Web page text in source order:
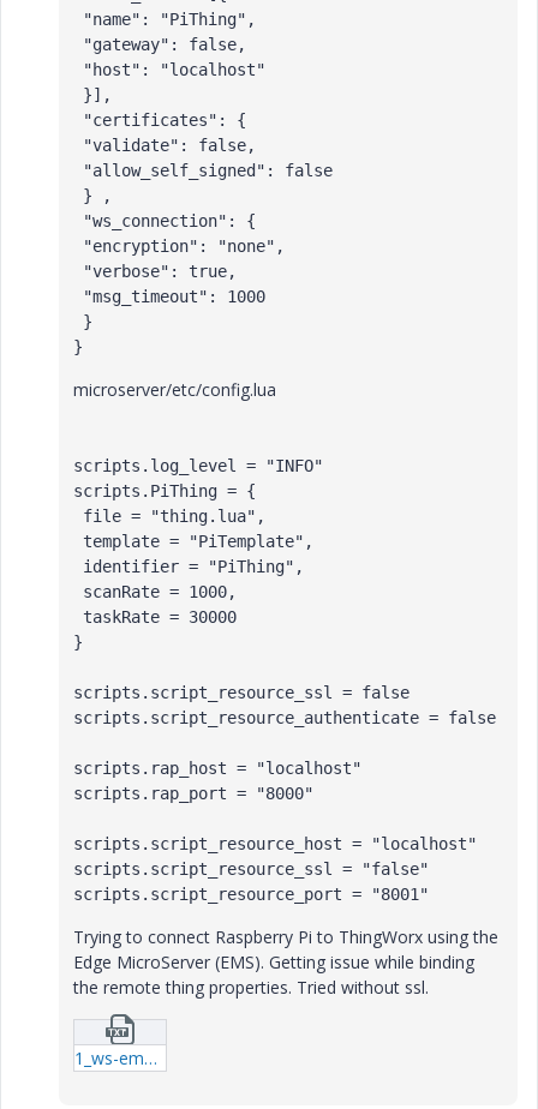
microserver/etc/config.lua
scripts.log_level = "INFO"
scripts.PiThing = {
}
scripts.script_resource_ssl = false
scripts.script_resource_authenticate = false
scripts.rap_host = "localhost"
scripts.rap_port = "8000"
scripts.script_resource_host = "localhost"
scripts.script_resource_ssl = "false"
scripts.script_resource_port = "8001"
Trying to connect Raspberry Pi to ThingWorx using the
Edge MicroServer (EMS). Getting issue while binding
the remote thing properties. Tried without ssl.
1_ws-ems-log.txt